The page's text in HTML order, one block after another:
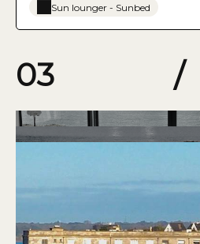
Sun lounger - Sunbed
03
04
/